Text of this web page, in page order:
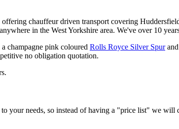
chauffeur driven transport covering
in the West Yorkshire area. We've over 10
a champagne pink coloured Rolls Royce Silver Spurand
no obligation quotation.
your needs, so instead of having a "price list" we